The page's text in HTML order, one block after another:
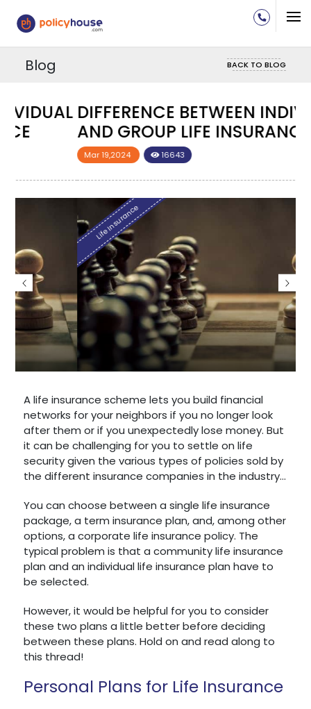
Blog BACK TO BLOG
DIFFERENCE BETWEEN INDIVIDUAL
AND GROUP LIFE INSURANCE
16643
Life Insurance
A life insurance scheme lets you build financial
networks for your neighbors if you no longer look
after them or if you unexpectedly lose money. But
it can be challenging for you to settle on life
security given the various types of policies sold by
the different insurance companies in the industry...
You can choose between a single life insurance
package, a term insurance plan, and, among other
options, a corporate life insurance policy. The
typical problem is that a community life insurance
plan and an individual life insurance plan have to
be selected.
However, it would be helpful for you to consider
these two plans a little better before deciding
between these plans. Hold on and read along to
this thread!
Personal Plans for Life Insurance